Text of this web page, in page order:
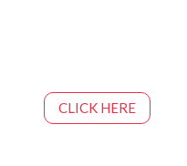
CLICK HERE